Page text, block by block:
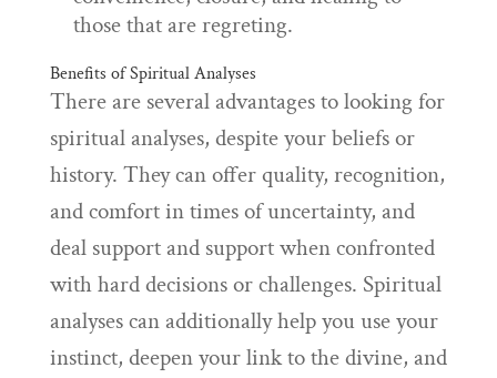
those that are regreting.
Benefits of Spiritual Analyses
There are several advantages to looking for
spiritual analyses, despite your beliefs or
history. They can offer quality, recognition,
and comfort in times of uncertainty, and
deal support and support when confronted
with hard decisions or challenges. Spiritual
analyses can additionally help you use your
instinct, deepen your link to the divine, and